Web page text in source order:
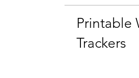
Printable
Trackers